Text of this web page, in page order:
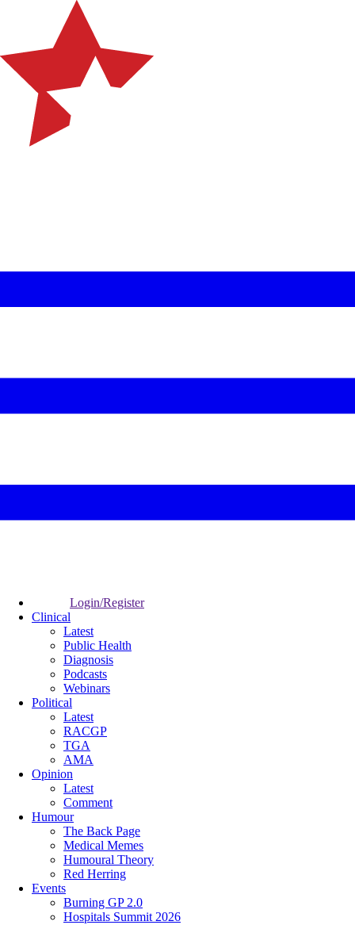
Login/Register
Clinical
Latest
Public Health
Diagnosis
Podcasts
Webinars
Political
Latest
RACGP
TGA
AMA
Opinion
Latest
Comment
Humour
The Back Page
Medical Memes
Humoural Theory
Red Herring
Events
Burning GP 2.0
Hospitals Summit 2026